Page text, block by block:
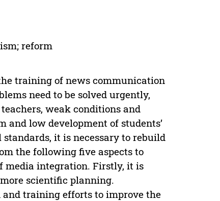
reform
training of news communication
need to be solved urgently,
weak conditions and
low development of students’
it is necessary to rebuild
the following five aspects to
media integration. Firstly, it is
scientific planning.
training efforts to improve the